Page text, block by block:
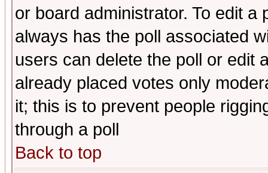
or board administrator. To edit
always has the poll associated
users can delete the poll or edit
already placed votes only
it; this is to prevent people
through a poll
Back to top